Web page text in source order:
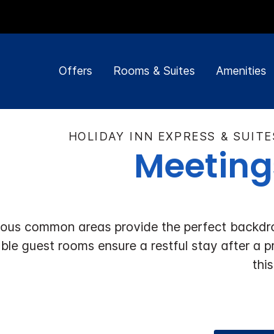
Offers Rooms & Suites Amenities
HOLIDAY INN EXPRESS &
common areas provide the perfect
guest rooms ensure a restful stay after a